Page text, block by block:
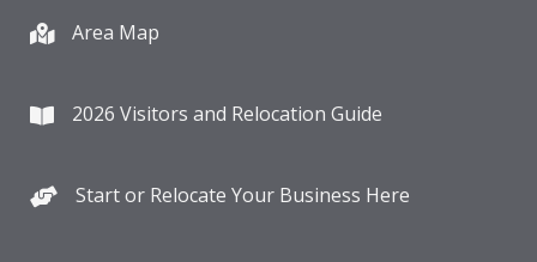
Area Map
2026 Visitors and Relocation Guide
Start or Relocate Your Business Here